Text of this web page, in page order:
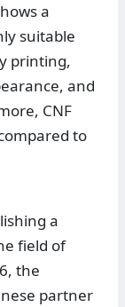
a
suitable
printing,
and
CNF
to
a
field of
the
partner